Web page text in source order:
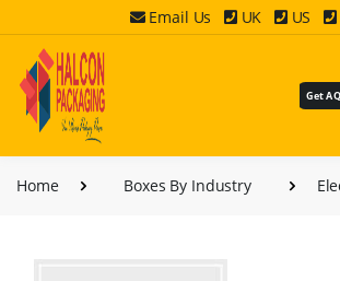
Email Us UK US
Get A
Home Boxes By Industry